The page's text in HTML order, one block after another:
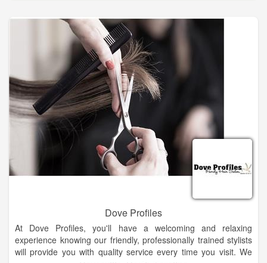
Dove Profiles
At Dove Profiles, you'll have a welcoming and relaxing
experience knowing our friendly, professionally trained stylists
will provide you with quality service every time you visit. We